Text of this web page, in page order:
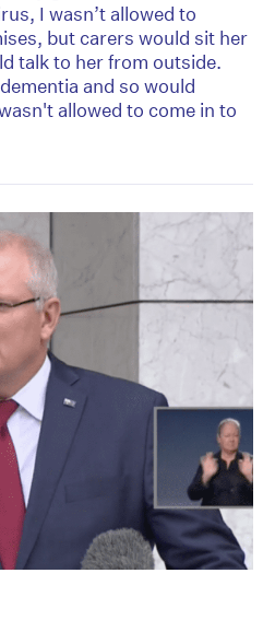
I wasn’t allowed to
but carers would sit her
talk to her from outside.
and so would
allowed to come in to